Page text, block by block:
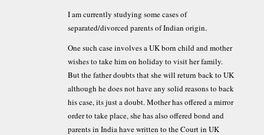
I am currently studying some cases of
separated/divorced parents of Indian origin.
One such case involves a UK born child and mother
wishes to take him on holiday to visit her family.
But the father doubts that she will return back to UK
although he does not have any solid reasons to back
his case, its just a doubt. Mother has offered a mirror
order to take place, she has also offered bond and
parents in India have written to the Court in UK